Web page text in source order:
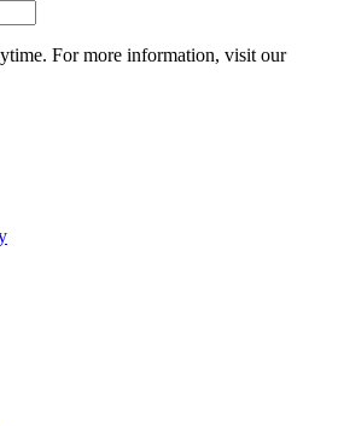
For more information, visit our